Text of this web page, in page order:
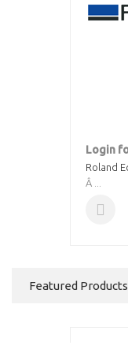
Login
Roland
Â ...
Featured Products